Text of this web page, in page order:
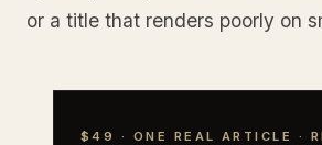
or a title that renders poorly on
$49 · ONE REAL ARTICLE ·